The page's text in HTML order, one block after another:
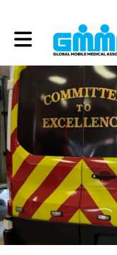
Toggle main